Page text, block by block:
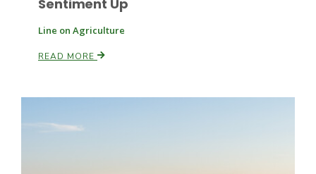
Sentiment Up
Line on Agriculture
READ MORE